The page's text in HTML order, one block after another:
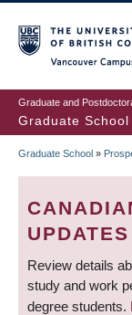
to
main
content
Graduate and
Graduate School
Graduate School »
UPDATES
Review details
study and work
degree students.